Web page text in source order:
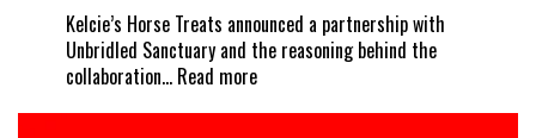
Kelcie’s Horse Treats announced a partnership with
Unbridled Sanctuary and the reasoning behind the
collaboration… Read more: